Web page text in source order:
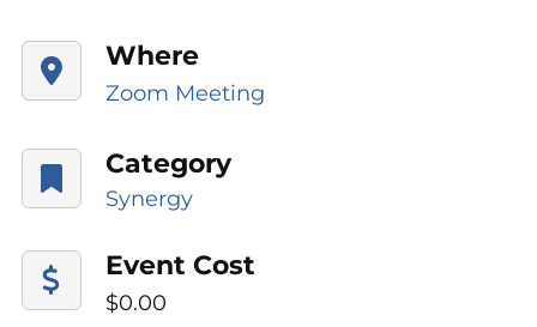
Where
Zoom Meeting
Category
Synergy
Event Cost
$0.00